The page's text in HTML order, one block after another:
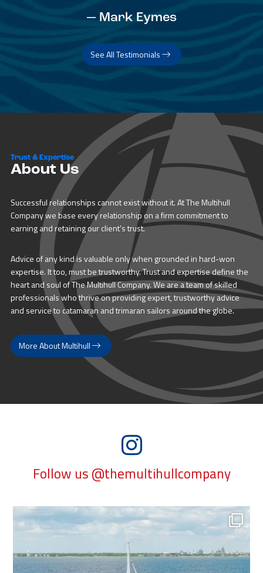
— Mark Eymes
See All Testimonials
Trust & Expertise
About Us
Successful relationships cannot exist without it. At The Multihull
Company we base every relationship on a firm commitment to
earning and retaining our client’s trust.
Advice of any kind is valuable only when grounded in hard-won
expertise. It too, must be trustworthy. Trust and expertise define the
heart and soul of The Multihull Company. We are a team of skilled
professionals who thrive on providing expert, trustworthy advice
and service to catamaran and trimaran sailors around the globe.
More About Multihull
Follow us @themultihullcompany